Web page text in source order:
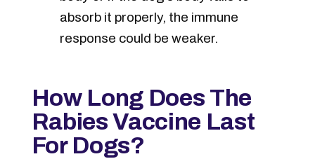
absorb it properly, the immune
response could be weaker.
How Long Does The
Rabies Vaccine Last
For Dogs?